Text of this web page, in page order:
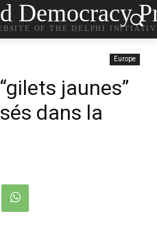
Democracy
OF THE DELPHI
Europe
jaunes”
dans la